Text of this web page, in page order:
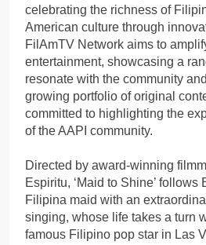
celebrating the richness of
American culture through
FilAmTV Network aims to
entertainment, showcasing a
resonate with the community
growing portfolio of original
committed to highlighting the
of the AAPI community.
Directed by award-winning
Espiritu, ‘Maid to Shine’ follows
Filipina maid with an
singing, whose life takes a turn
famous Filipino pop star in Las